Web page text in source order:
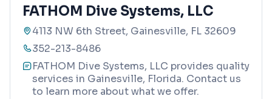
FATHOM Dive Systems, LLC
4113 NW 6th Street, Gainesville, FL 32609
352-213-8486
FATHOM Dive Systems, LLC provides quality
services in Gainesville, Florida. Contact us
to learn more about what we offer.